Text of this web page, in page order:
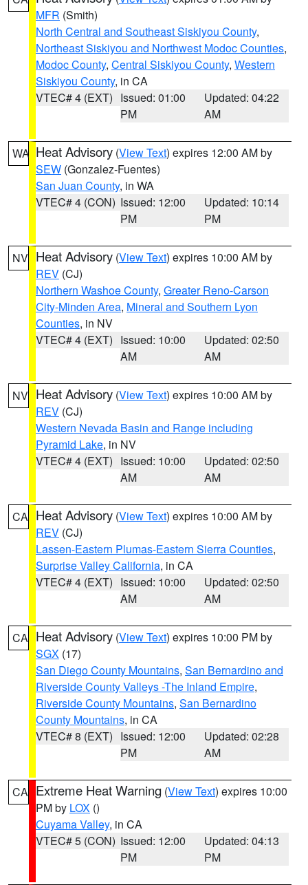
MFR (Smith)
North Central and Southeast Siskiyou County,
Northeast Siskiyou and Northwest Modoc Counties,
Modoc County, Central Siskiyou County, Western
Siskiyou County, in CA
VTEC# 4 (EXT) Issued: 01:00
PM
Updated: 04:22
AM
WA Heat Advisory (View Text) expires 12:00 AM by
SEW (Gonzalez-Fuentes)
San Juan County, in WA
VTEC# 4 (CON) Issued: 12:00
PM
Updated: 10:14
PM
NV Heat Advisory (View Text) expires 10:00 AM by
REV (CJ)
Northern Washoe County, Greater Reno-Carson
City-Minden Area, Mineral and Southern Lyon
Counties, in NV
VTEC# 4 (EXT) Issued: 10:00
AM
Updated: 02:50
AM
NV Heat Advisory (View Text) expires 10:00 AM by
REV (CJ)
Western Nevada Basin and Range including
Pyramid Lake, in NV
VTEC# 4 (EXT) Issued: 10:00
AM
Updated: 02:50
AM
CA Heat Advisory (View Text) expires 10:00 AM by
REV (CJ)
Lassen-Eastern Plumas-Eastern Sierra Counties,
Surprise Valley California, in CA
VTEC# 4 (EXT) Issued: 10:00
AM
Updated: 02:50
AM
CA Heat Advisory (View Text) expires 10:00 PM by
SGX (17)
San Diego County Mountains, San Bernardino and
Riverside County Valleys -The Inland Empire,
Riverside County Mountains, San Bernardino
County Mountains, in CA
VTEC# 8 (EXT) Issued: 12:00
PM
Updated: 02:28
AM
CA Extreme Heat Warning (View Text) expires 10:00
PM by LOX ()
Cuyama Valley, in CA
VTEC# 5 (CON) Issued: 12:00
PM
Updated: 04:13
PM